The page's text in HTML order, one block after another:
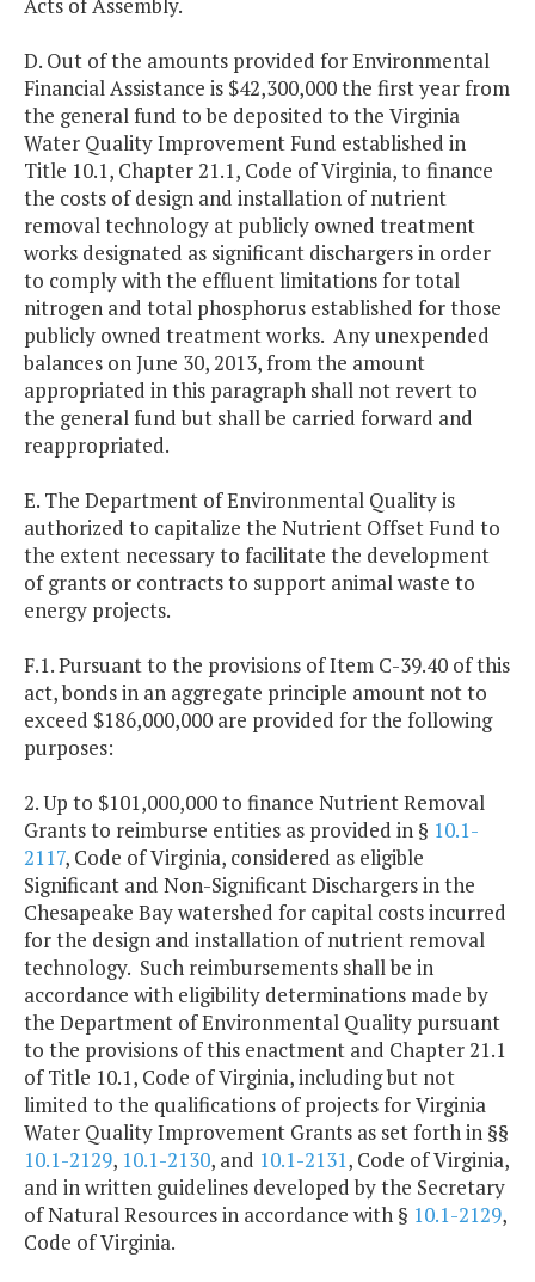
Acts of Assembly.
D. Out of the amounts provided for Environmental
Financial Assistance is $42,300,000 the first year from
the general fund to be deposited to the Virginia
Water Quality Improvement Fund established in
Title 10.1, Chapter 21.1, Code of Virginia, to finance
the costs of design and installation of nutrient
removal technology at publicly owned treatment
works designated as significant dischargers in order
to comply with the effluent limitations for total
nitrogen and total phosphorus established for those
publicly owned treatment works. Any unexpended
balances on June 30, 2013, from the amount
appropriated in this paragraph shall not revert to
the general fund but shall be carried forward and
reappropriated.
E. The Department of Environmental Quality is
authorized to capitalize the Nutrient Offset Fund to
the extent necessary to facilitate the development
of grants or contracts to support animal waste to
energy projects.
F.1. Pursuant to the provisions of Item C-39.40 of this
act, bonds in an aggregate principle amount not to
exceed $186,000,000 are provided for the following
purposes:
2. Up to $101,000,000 to finance Nutrient Removal
Grants to reimburse entities as provided in § 10.1-
2117, Code of Virginia, considered as eligible
Significant and Non-Significant Dischargers in the
Chesapeake Bay watershed for capital costs incurred
for the design and installation of nutrient removal
technology. Such reimbursements shall be in
accordance with eligibility determinations made by
the Department of Environmental Quality pursuant
to the provisions of this enactment and Chapter 21.1
of Title 10.1, Code of Virginia, including but not
limited to the qualifications of projects for Virginia
Water Quality Improvement Grants as set forth in §§
10.1-2129, 10.1-2130, and 10.1-2131, Code of Virginia,
and in written guidelines developed by the Secretary
of Natural Resources in accordance with § 10.1-2129,
Code of Virginia.